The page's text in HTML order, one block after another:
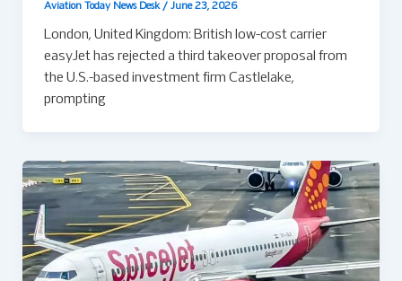
Aviation Today News Desk / June 23, 2026
London, United Kingdom: British low-cost carrier
easyJet has rejected a third takeover proposal from
the U.S.-based investment firm Castlelake,
prompting